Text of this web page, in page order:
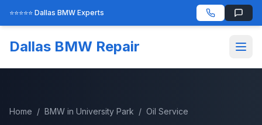
⭐⭐⭐⭐⭐ Dallas BMW Experts
Dallas BMW Repair
Home / BMW in University Park / Oil Service